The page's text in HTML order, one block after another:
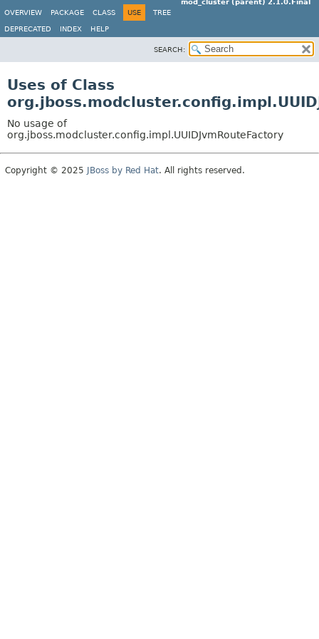
mod_cluster (parent) 2.1.0.Final
OVERVIEW
PACKAGE CLASS USE TREE
DEPRECATED INDEX HELP
SEARCH:
Uses of Class
No usage of
org.jboss.modcluster.config.impl.UUIDJvmRouteFactory
Copyright © 2025 JBoss by Red Hat. All rights reserved.